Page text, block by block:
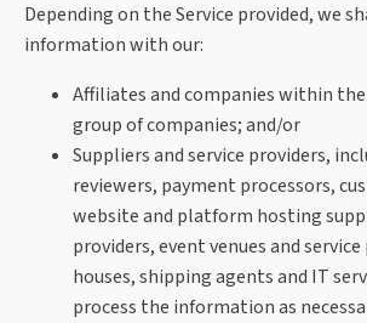
Depending on the Service provided, we
information with our:
Affiliates and companies within the
group of companies; and/or
Suppliers and service providers,
reviewers, payment processors,
website and platform hosting
providers, event venues and
houses, shipping agents and IT
process the information as